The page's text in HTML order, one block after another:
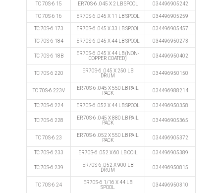
TC 70S-6 15 ER70S-6 .045 X 2 LB SPOOL 034496905242
TC 70S-6 16 ER70S-6 .045 X 11 LB SPOOL 034496905259
TC 70S-6 173 ER70S-6 .045 X 33 LB SPOOL 034496905457
TC 70S-6 184 ER70S-6 .045 X 44 LB SPOOL 034496950273
TC 70S-6 18B
ER70S-6 .045 X 44 LB (NON-
COPPER COATED)
034496950402
TC 70S-6 220
ER70S-6 .045 X 250 LB
DRUM
034496950150
TC 70S-6 223V
ER70S-6 .045 X 550 LB PAIL
PACK
034496988214
TC 70S-6 224 ER70S-6 .052 X 44 LB SPOOL 034496950358
TC 70S-6 228
ER70S-6 .045 X 880 LB PAIL
PACK
034496905365
TC 70S-6 23
ER70S-6 .052 X 550 LB PAIL
PACK
034496905372
TC 70S-6 233 ER70S-6 .052 X 60 LB COIL 034496905389
TC 70S-6 239
ER70S-6 .052 X 900 LB
DRUM
034496950815
TC 70S-6 24
ER70S-6 1/16 X 44 LB
SPOOL
034496950310